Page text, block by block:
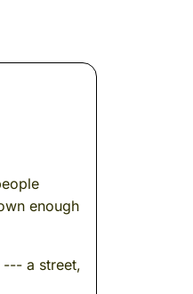
enough
--- a street,